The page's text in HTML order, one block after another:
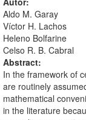
Aldo M. Garay
Víctor H. Lachos
Heleno Bolfarine
Celso R. B. Cabral
Abstract:
In the framework of
are routinely
mathematical
in the literature